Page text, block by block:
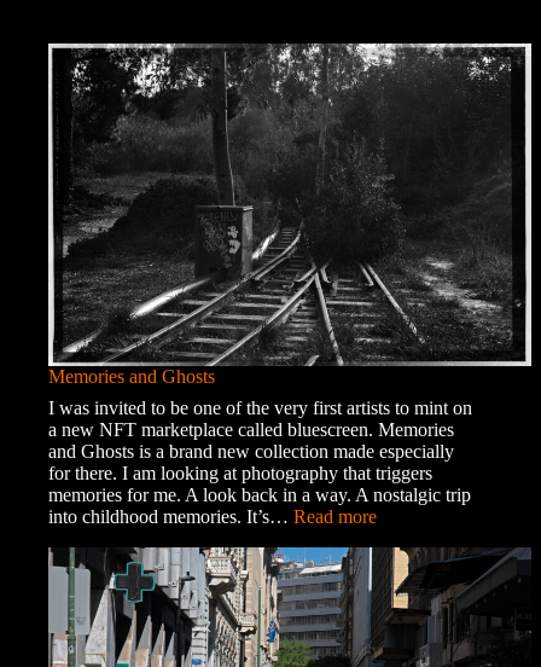
Memories and Ghosts
I was invited to be one of the very first artists to mint on
a new NFT marketplace called bluescreen. Memories
and Ghosts is a brand new collection made especially
for there. I am looking at photography that triggers
memories for me. A look back in a way. A nostalgic trip
into childhood memories. It’s… Read more:
and
Ghosts